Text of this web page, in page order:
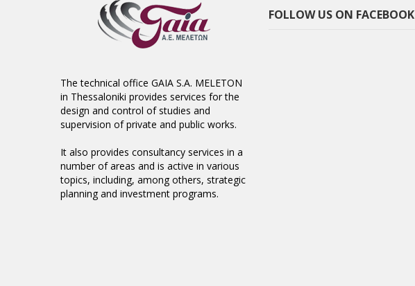
The technical office GAIA S.A. MELETON
in Thessaloniki provides services for the
design and control of studies and
supervision of private and public works.
It also provides consultancy services in a
number of areas and is active in various
topics, including, among others, strategic
planning and investment programs.
FOLLOW US ON FACEBOOK